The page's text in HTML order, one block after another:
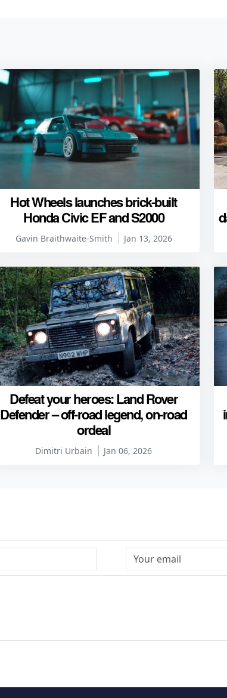
Hot Wheels launches brick-built
Honda Civic EF and S2000
Gavin Braithwaite-Smith Jan 13, 2026
Defeat your heroes: Land Rover
Defender – off-road legend, on-road
ordeal
Dimitri Urbain Jan 06, 2026